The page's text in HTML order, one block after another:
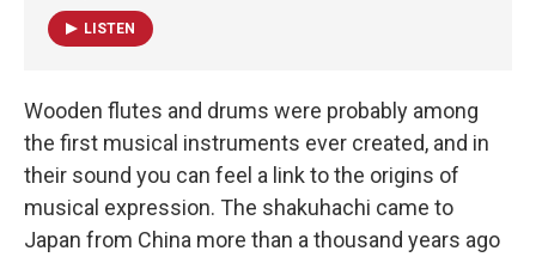
LISTEN
Wooden flutes and drums were probably among
the first musical instruments ever created, and in
their sound you can feel a link to the origins of
musical expression. The shakuhachi came to
Japan from China more than a thousand years ago